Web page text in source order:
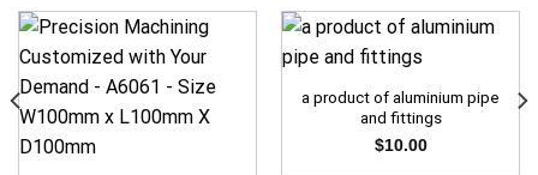
a product of aluminium pipe
and fittings
$10.00